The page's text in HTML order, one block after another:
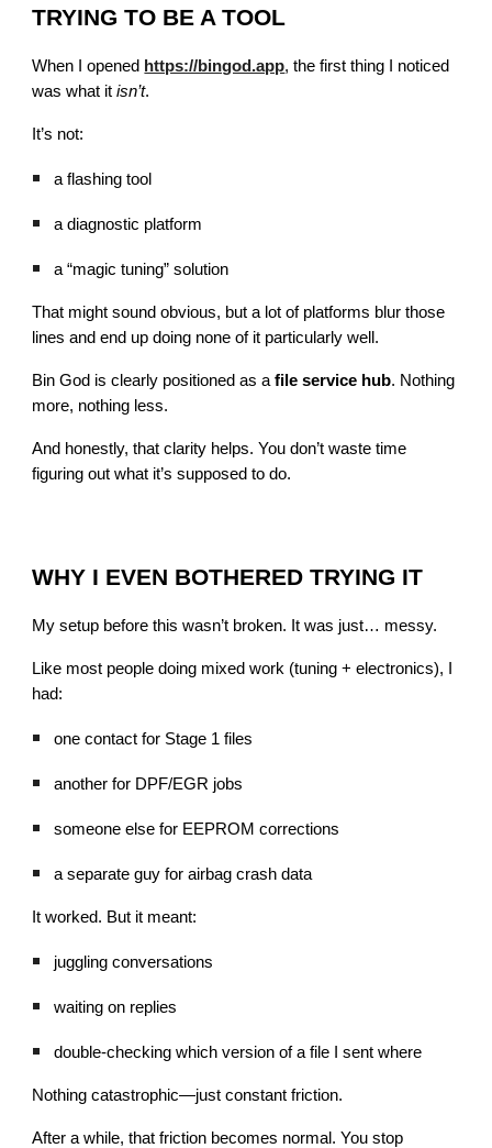
TRYING TO BE A TOOL
When I opened https://bingod.app, the first thing I noticed
was what itisn’t.
It’s not:
a flashing tool
a diagnostic platform
a “magic tuning” solution
That might sound obvious, but a lot of platforms blur those
lines and end up doing none of it particularly well.
Bin God is clearly positioned as afile service hub. Nothing
more, nothing less.
And honestly, that clarity helps. You don’t waste time
figuring out what it’s supposed to do.
WHY I EVEN BOTHERED TRYING IT
My setup before this wasn’t broken. It was just… messy.
Like most people doing mixed work (tuning + electronics), I
had:
one contact for Stage 1 files
another for DPF/EGR jobs
someone else for EEPROM corrections
a separate guy for airbag crash data
It worked. But it meant:
juggling conversations
waiting on replies
double-checking which version of a file I sent where
Nothing catastrophic—just constant friction.
After a while, that friction becomes normal. You stop